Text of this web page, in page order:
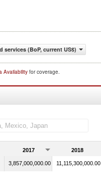
services (BoP, current US$)
Availability for coverage.
2017 2018
3,857,000,000.00 11,115,300,000.00